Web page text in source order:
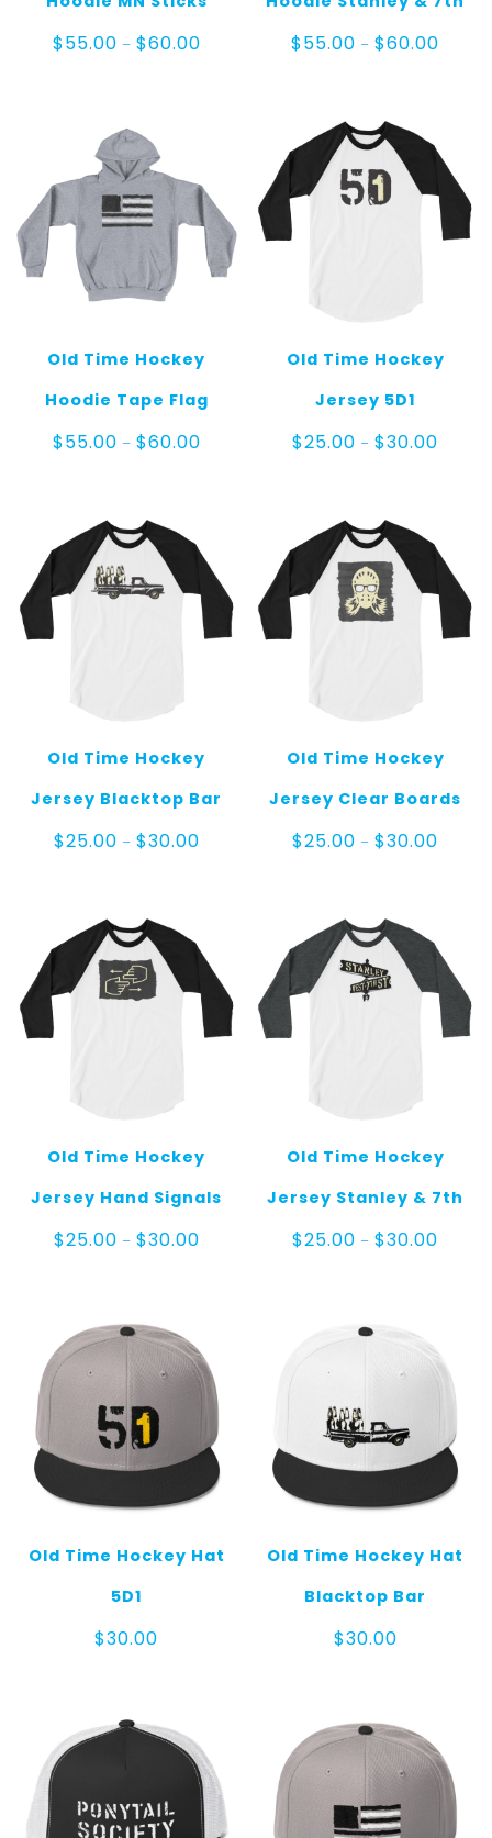
$55.00 – $60.00Price
$55.00 – $60.00
Old Time Hockey
Hoodie Tape Flag
$55.00 – $60.00Price
Old Time Hockey
Jersey 5D1
$25.00 – $30.00
Old Time Hockey
Jersey Blacktop Bar
$25.00 – $30.00Price
Old Time Hockey
Jersey Clear Boards
$25.00 – $30.00
Old Time Hockey
Jersey Hand Signals
$25.00 – $30.00Price
Old Time Hockey
Jersey Stanley & 7th
$25.00 – $30.00
Old Time Hockey Hat
5D1
$30.00
Old Time Hockey Hat
Blacktop Bar
$30.00